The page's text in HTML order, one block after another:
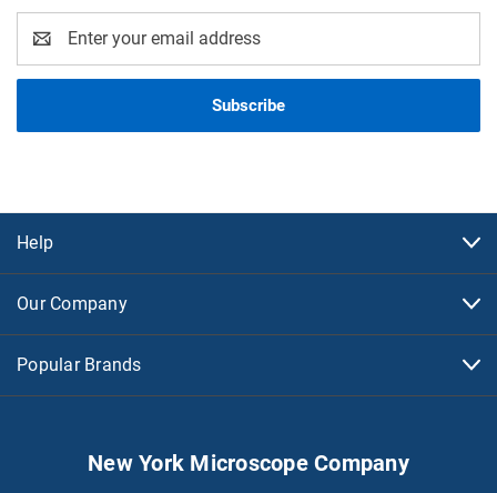
Address
Help
Our Company
Popular Brands
New York Microscope Company